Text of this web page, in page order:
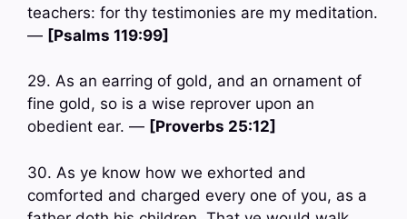
teachers: for thy testimonies are my meditation.
— [Psalms 119:99]
29. As an earring of gold, and an ornament of
fine gold, so is a wise reprover upon an
obedient ear. — [Proverbs 25:12]
30. As ye know how we exhorted and
comforted and charged every one of you, as a